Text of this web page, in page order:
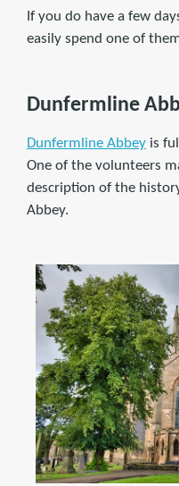
If you do have a few
easily spend one of
Dunfermline
Dunfermline Abbey is
One of the volunteers
description of the
Abbey.